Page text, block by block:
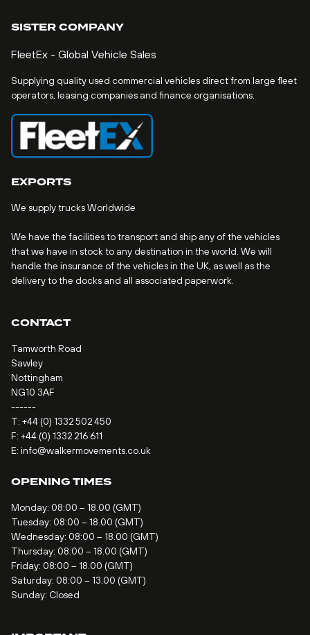
SISTER COMPANY
FleetEx - Global Vehicle Sales
Supplying quality used commercial vehicles direct from large fleet
operators, leasing companies and finance organisations.
EXPORTS
We supply trucks Worldwide
We have the facilities to transport and ship any of the vehicles
that we have in stock to any destination in the world. We will
handle the insurance of the vehicles in the UK, as well as the
delivery to the docks and all associated paperwork.
CONTACT
Tamworth Road
Sawley
Nottingham
NG10 3AF
------
T: +44 (0) 1332 502 450
F: +44 (0) 1332 216 611
E: info@walkermovements.co.uk
OPENING TIMES
Monday: 08:00 – 18.00 (GMT)
Tuesday: 08:00 – 18.00 (GMT)
Wednesday: 08:00 – 18.00 (GMT)
Thursday: 08:00 – 18.00 (GMT)
Friday: 08:00 – 18.00 (GMT)
Saturday: 08:00 – 13.00 (GMT)
Sunday: Closed